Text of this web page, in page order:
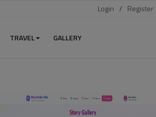
Login / Register
TRAVEL GALLERY